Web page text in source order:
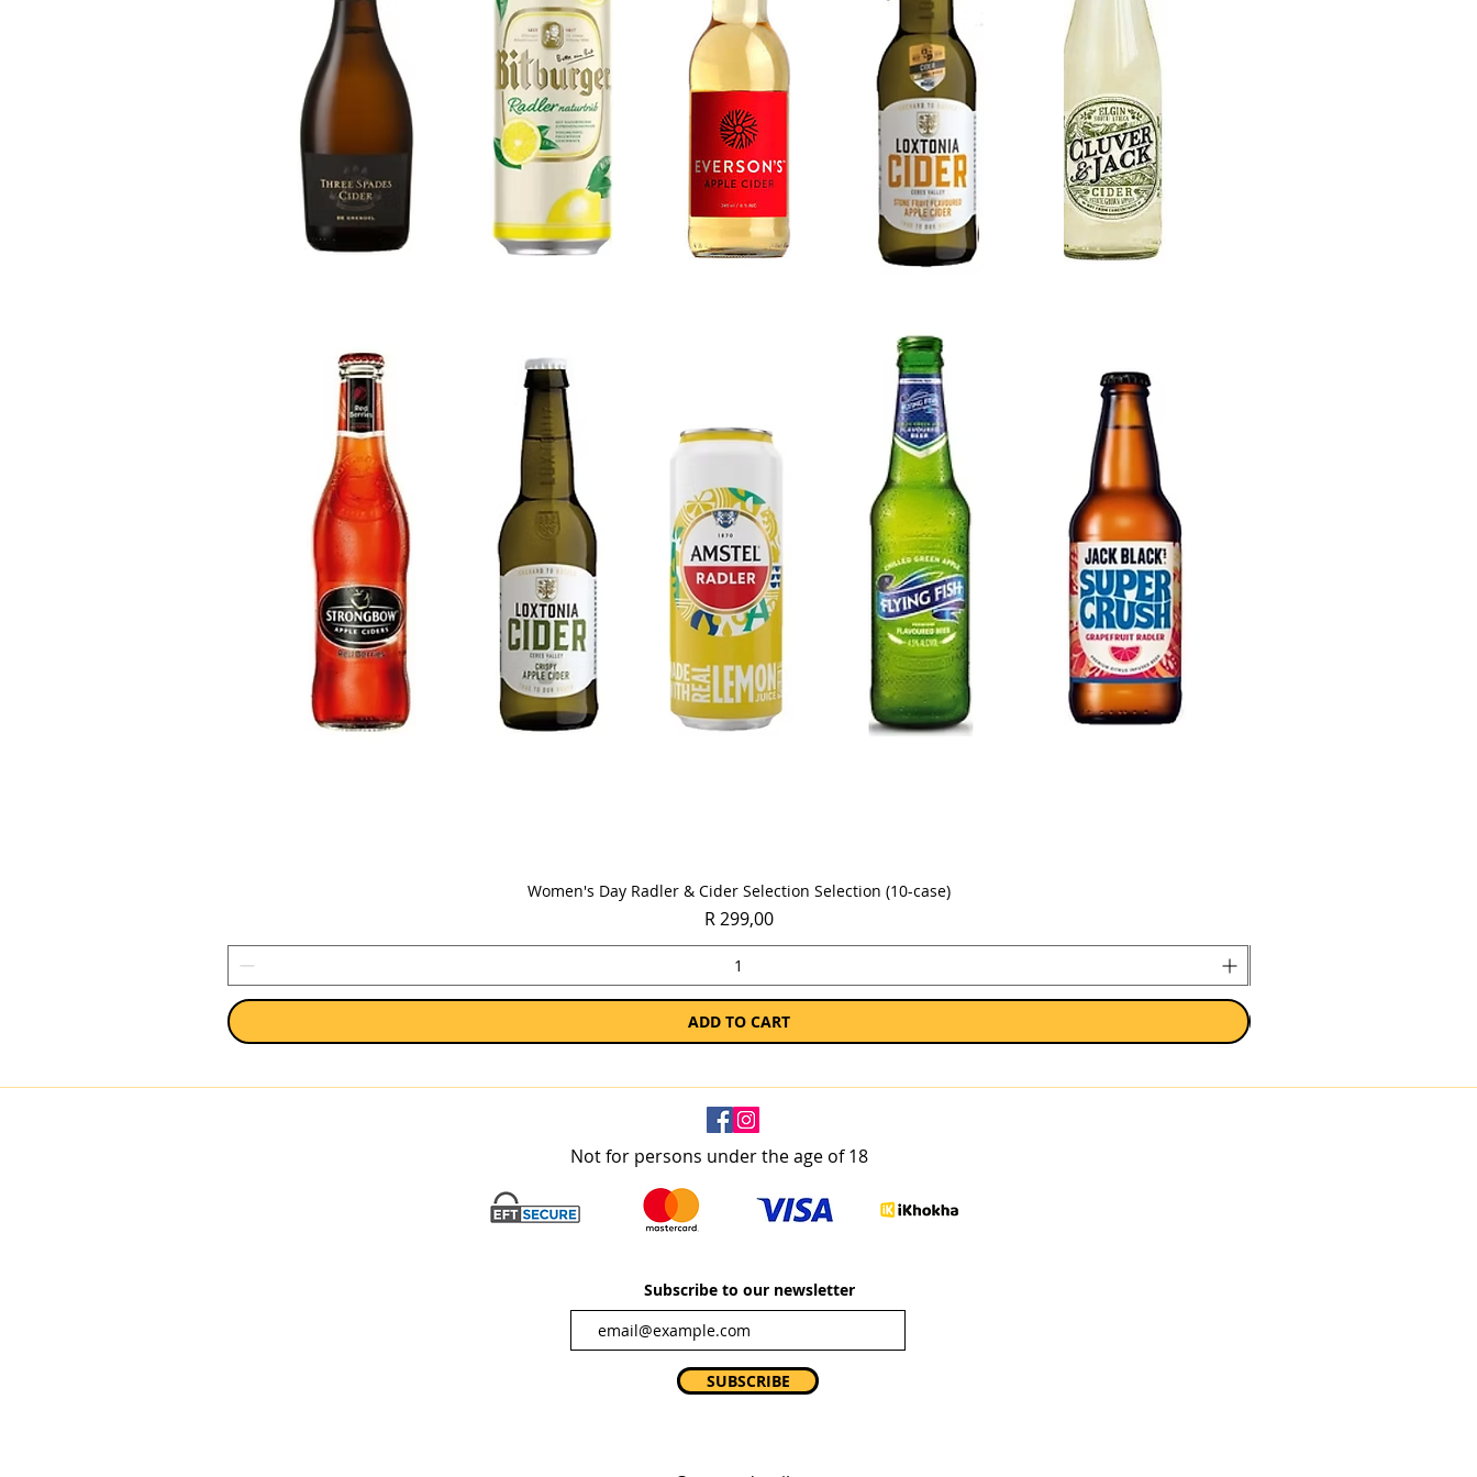
Quick View
Women's Day Radler & Cider Selection Selection (10-case)
Price
R 299,00
ADD TO CART
Not for persons under the age of 18
Subscribe to our newsletter
SUBSCRIBE